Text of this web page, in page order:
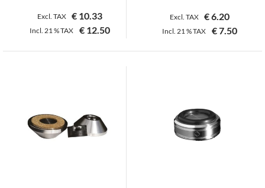
Excl. TAX €10.33
Incl. 21 %TAX €12.50
This
The
options
Excl. TAX €6.20
Incl. 21 %TAX €7.50
This
variants.
The
options